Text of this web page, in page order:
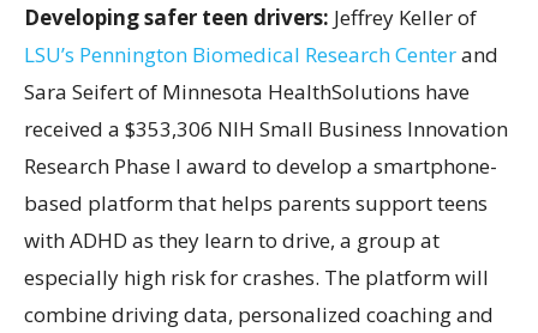
Developing safer teen drivers: Jeffrey Keller of
LSU’s Pennington Biomedical Research Centerand
Sara Seifert of Minnesota HealthSolutions have
received a $353,306 NIH Small Business Innovation
Research Phase I award to develop a smartphone-
based platform that helps parents support teens
with ADHD as they learn to drive, a group at
especially high risk for crashes. The platform will
combine driving data, personalized coaching and